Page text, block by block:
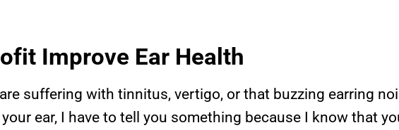
Improve Ear Health
suffering with tinnitus, vertigo, or that buzzing earring
ear, I have to tell you something because I know that